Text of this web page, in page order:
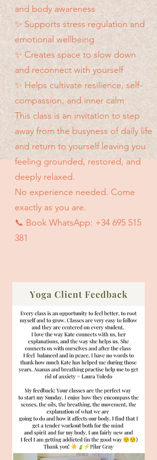
and body awareness
✨ Supports stress regulation and
emotional wellbeing
✨ Creates space to slow down
and reconnect with yourself
✨ Helps cultivate resilience, self-
compassion, and inner calm​
This class is an invitation to step
away from the busyness of daily life
and return to yourself leaving you
feeling grounded, restored, and
deeply relaxed.
No experience needed. Come
exactly as you are.
📞 Book WhatsApp: +34 695 515
381